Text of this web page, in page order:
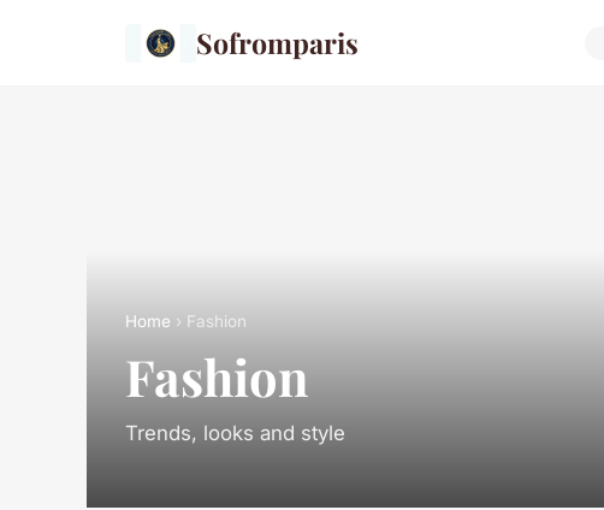
Sofromparis
Home › Fashion
Fashion
Trends, looks and style